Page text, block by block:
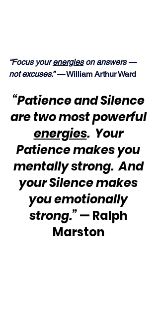
“Focus your energies on answers —
not excuses.” — William Arthur Ward
“Patience and Silence
are two most powerful
energies.  Your
Patience makes you
mentally strong.  And
your Silence makes
you emotionally
strong.” — Ralph
Marston